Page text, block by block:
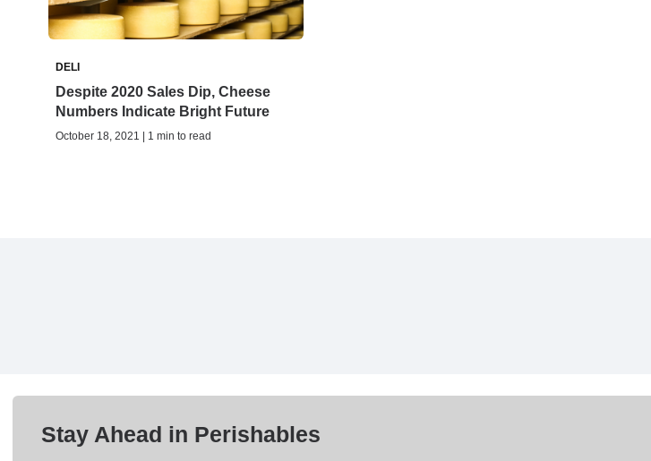
DELI
Despite 2020 Sales Dip, Cheese
Numbers Indicate Bright Future
October 18, 2021 | 1 min to read
Stay Ahead in Perishables